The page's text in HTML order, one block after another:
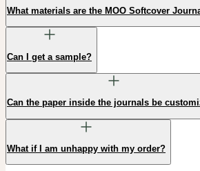
What materials are the MOO Softcover
Can I get a sample?
Can the paper inside the journals be
What if I am unhappy with my order?